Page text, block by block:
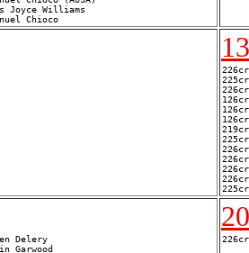
Joyce Williams
13
Delery
20